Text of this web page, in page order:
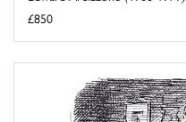
£850